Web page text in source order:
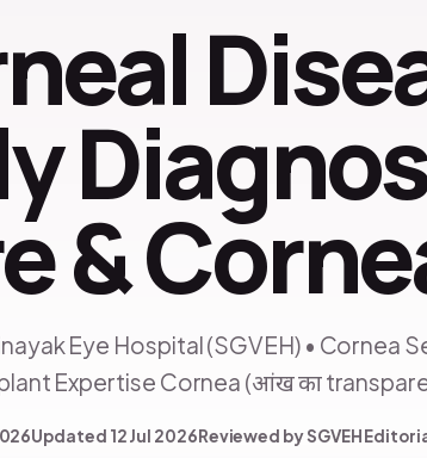
&
Eye Hospital (SGVEH) •
Expertise Cornea (आंख का
Updated 12 Jul 2026Reviewed by SGVEH